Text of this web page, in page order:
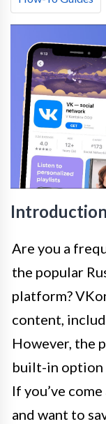
Introduction
Are you a
the popular
platform?
content,
However, the
built-in option
If you’ve
and want to